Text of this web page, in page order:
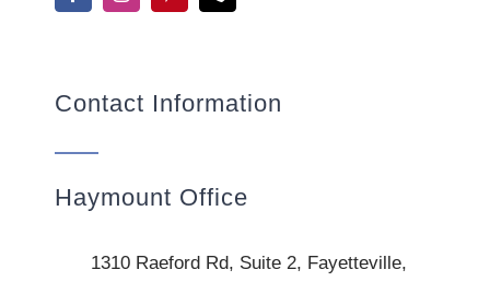
Contact Information
Haymount Office
1310 Raeford Rd, Suite 2, Fayetteville,